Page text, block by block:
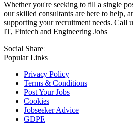
Whether you're seeking to fill a single
our skilled consultants are here to help,
supporting your recruitment needs. Call
IT, Fintech and Engineering Jobs
Social Share:
Popular Links
Privacy Policy
Terms & Conditions
Post Your Jobs
Cookies
Jobseeker Advice
GDPR